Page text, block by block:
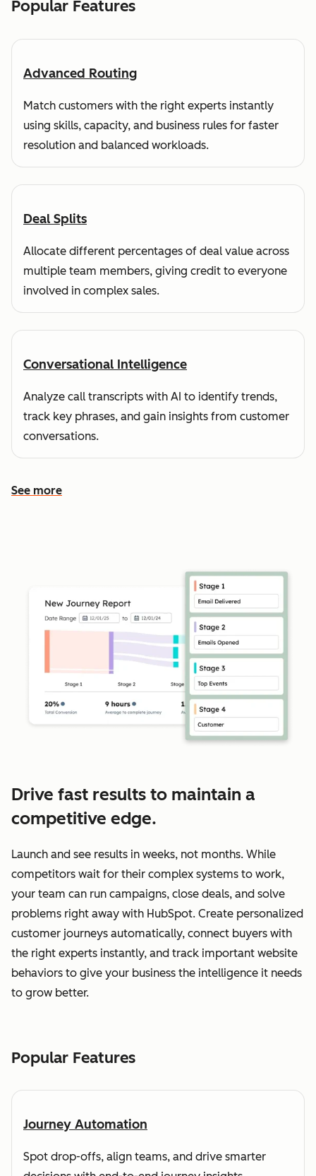
Popular Features
Advanced Routing
Match customers with the right experts instantly
using skills, capacity, and business rules for faster
resolution and balanced workloads.
Deal Splits
Allocate different percentages of deal value across
multiple team members, giving credit to everyone
involved in complex sales.
Conversational Intelligence
Analyze call transcripts with AI to identify trends,
track key phrases, and gain insights from customer
conversations.
See more
See more features
Drive fast results to maintain a
competitive edge.
Launch and see results in weeks, not months. While
competitors wait for their complex systems to work,
your team can run campaigns, close deals, and solve
problems right away with HubSpot. Create personalized
customer journeys automatically, connect buyers with
the right experts instantly, and track important website
behaviors to give your business the intelligence it needs
to grow better.
Popular Features
Journey Automation
Spot drop-offs, align teams, and drive smarter